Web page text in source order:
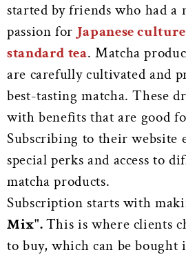
started by friends who had a
passion for Japanese culture
standard tea. Matcha
are carefully cultivated and
best-tasting matcha. These
with benefits that are good
Subscribing to their website
special perks and access to
matcha products.
Subscription starts with
Mix".This is where clients
to buy, which can be bought